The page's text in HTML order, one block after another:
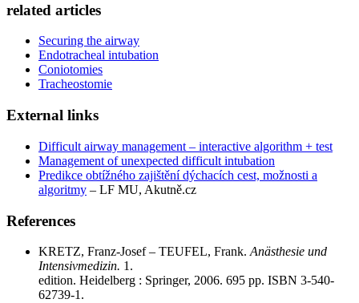
related articles
Securing the airway
Endotracheal intubation
Coniotomies
Tracheostomie
External links
Difficult airway management – ​​interactive algorithm + test
Management of unexpected difficult intubation
Predikce obtížného zajištění dýchacích cest, možnosti a
algoritmy – LF MU, Akutně.cz
References
KRETZ, Franz-Josef – TEUFEL, Frank. Anästhesie und
Intensivmedizin. 1.
edition. Heidelberg : Springer, 2006. 695 pp. ISBN 3-540-
62739-1.